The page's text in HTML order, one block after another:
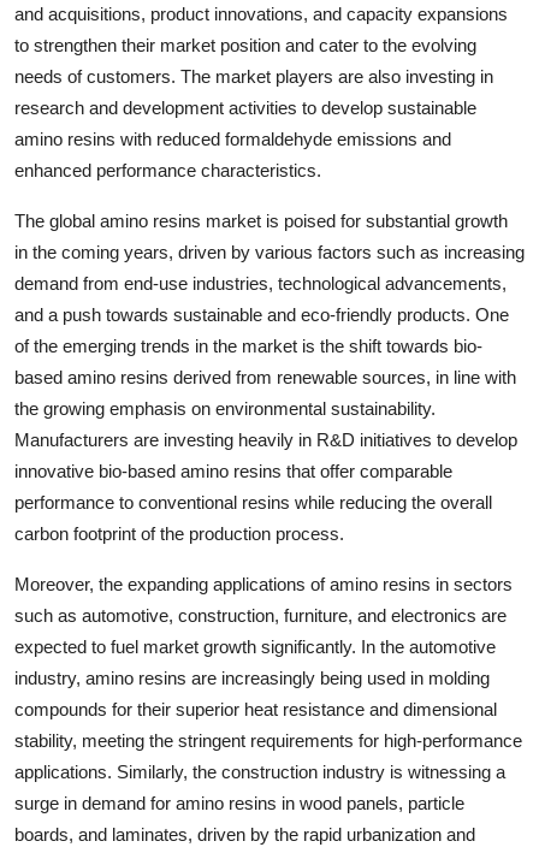
and acquisitions, product innovations, and capacity expansions
to strengthen their market position and cater to the evolving
needs of customers. The market players are also investing in
research and development activities to develop sustainable
amino resins with reduced formaldehyde emissions and
enhanced performance characteristics.
The global amino resins market is poised for substantial growth
in the coming years, driven by various factors such as increasing
demand from end-use industries, technological advancements,
and a push towards sustainable and eco-friendly products. One
of the emerging trends in the market is the shift towards bio-
based amino resins derived from renewable sources, in line with
the growing emphasis on environmental sustainability.
Manufacturers are investing heavily in R&D initiatives to develop
innovative bio-based amino resins that offer comparable
performance to conventional resins while reducing the overall
carbon footprint of the production process.
Moreover, the expanding applications of amino resins in sectors
such as automotive, construction, furniture, and electronics are
expected to fuel market growth significantly. In the automotive
industry, amino resins are increasingly being used in molding
compounds for their superior heat resistance and dimensional
stability, meeting the stringent requirements for high-performance
applications. Similarly, the construction industry is witnessing a
surge in demand for amino resins in wood panels, particle
boards, and laminates, driven by the rapid urbanization and